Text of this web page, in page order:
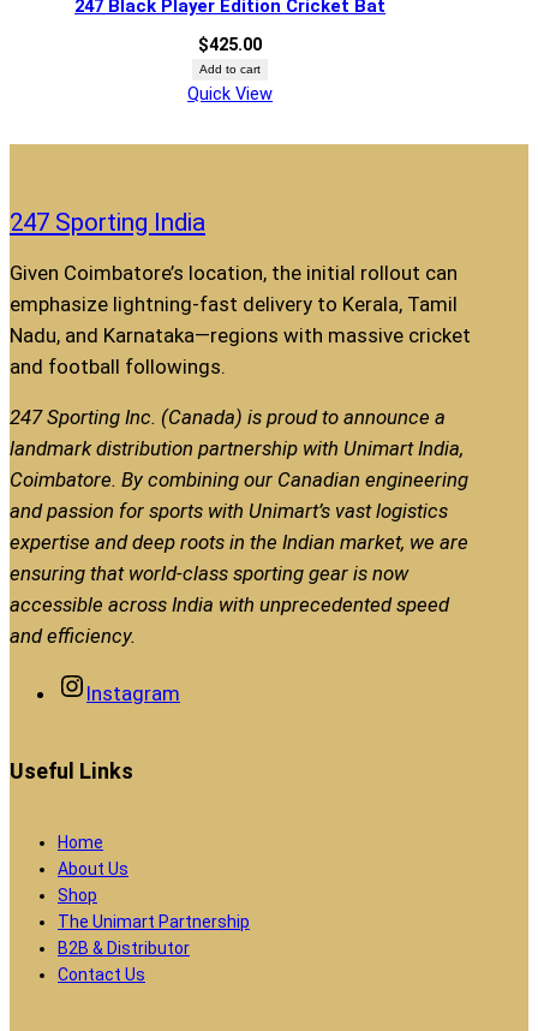
247 Black Player Edition Cricket Bat
$425.00
Add to cart
Quick View
247 Sporting India
Given Coimbatore’s location, the initial rollout can
emphasize lightning-fast delivery to Kerala, Tamil
Nadu, and Karnataka—regions with massive cricket
and football followings.
247 Sporting Inc. (Canada) is proud to announce a
landmark distribution partnership with Unimart India,
Coimbatore. By combining our Canadian engineering
and passion for sports with Unimart’s vast logistics
expertise and deep roots in the Indian market, we are
ensuring that world-class sporting gear is now
accessible across India with unprecedented speed
and efficiency.
Instagram
Useful Links
Home
About Us
Shop
The Unimart Partnership
B2B & Distributor
Contact Us